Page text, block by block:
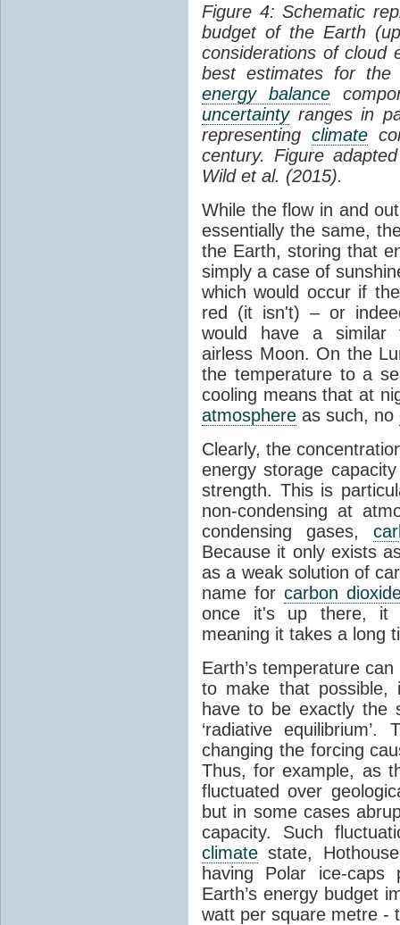
Figure 4: Schematic
budget of the Earth
considerations of cloud
best estimates for the
energy balance
uncertaintyranges in
representing climate
century. Figure
Wild et al. (2015).
While the flow in and
essentially the same,
the Earth, storing that
simply a case of
which would occur if
red (it isn't) – or
would have a similar
airless Moon. On the
the temperature to a
cooling means that at
atmosphere as such, no
Clearly, the
energy storage
strength. This is
non-condensing at
condensing gases,
Because it only exists
as a weak solution of
name for carbon
once it's up there, it
meaning it takes a long
Earth’s temperature
to make that possible,
have to be exactly the
‘radiative
changing the forcing
Thus, for example, as
fluctuated over
but in some cases
capacity. Such
climate state,
having Polar ice-caps
Earth’s energy budget
watt per square metre -